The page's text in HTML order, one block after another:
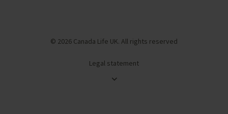
© 2026 Canada Life UK. All rights reserved
Legal statement